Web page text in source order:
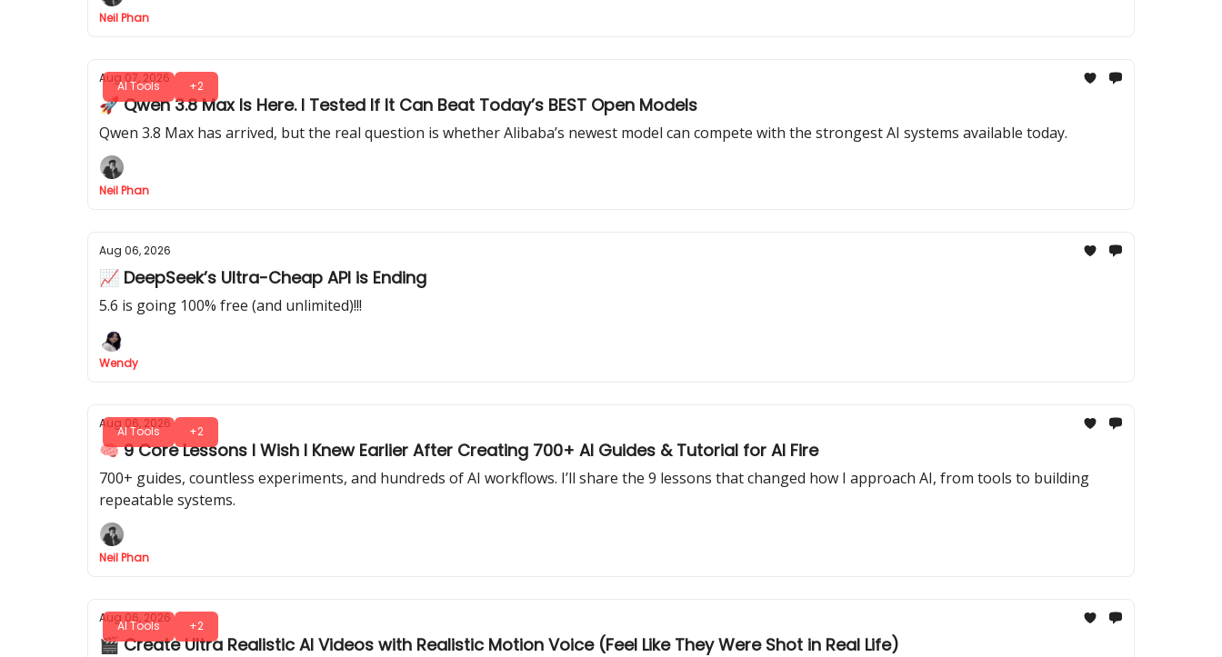
Neil Phan
AI Tools +2
Aug 07, 2026
🚀 Qwen 3.8 Max Is Here. I Tested If It Can Beat Today’s BEST Open Models
Qwen 3.8 Max has arrived, but the real question is whether Alibaba’s newest model can compete with the strongest AI systems available today.
Neil Phan
Aug 06, 2026
📈 DeepSeek’s Ultra-Cheap API is Ending
5.6 is going 100% free (and unlimited)!!!
Wendy
AI Tools +2
Aug 06, 2026
🧠 9 Core Lessons I Wish I Knew Earlier After Creating 700+ AI Guides & Tutorial for AI Fire
700+ guides, countless experiments, and hundreds of AI workflows. I’ll share the 9 lessons that changed how I approach AI, from tools to building
repeatable systems.
Neil Phan
AI Tools +2
Aug 06, 2026
🎬 Create Ultra Realistic AI Videos with Realistic Motion Voice (Feel Like They Were Shot in Real Life)